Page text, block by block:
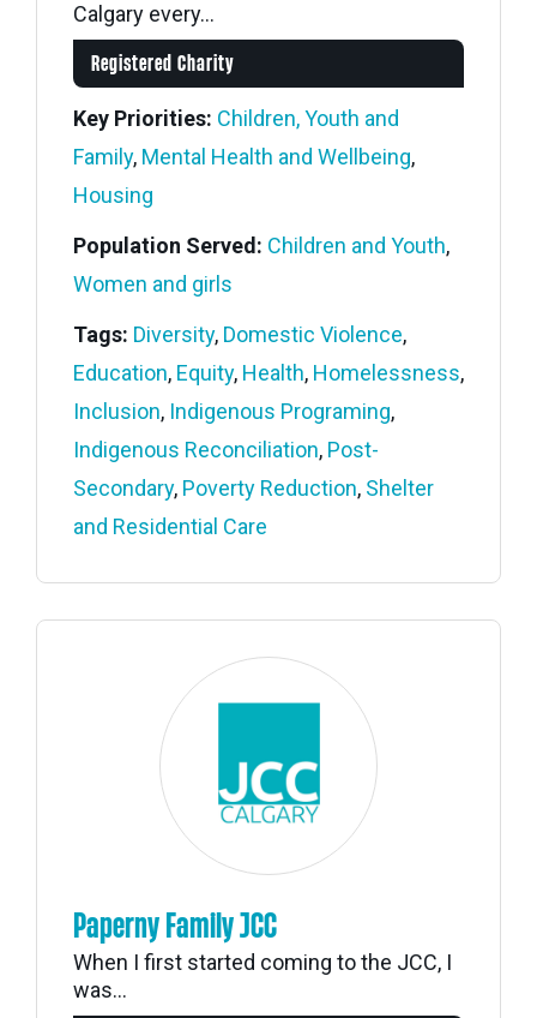
Calgary every...
Registered Charity
Key Priorities: Children, Youth and
Family, Mental Health and Wellbeing,
Housing
Population Served: Children and Youth,
Women and girls
Tags: Diversity, Domestic Violence,
Education, Equity, Health, Homelessness,
Inclusion, Indigenous Programing,
Indigenous Reconciliation, Post-
Secondary, Poverty Reduction, Shelter
and Residential Care
Paperny Family JCC
When I first started coming to the JCC, I
was...